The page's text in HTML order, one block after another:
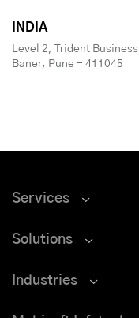
INDIA
Level 2, Trident
Baner, Pune - 411045
Services
Solutions
Industries